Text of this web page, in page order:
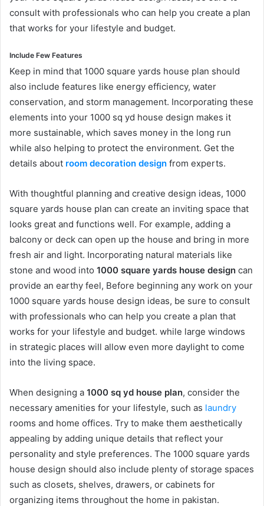
consult with professionals who can help you create a plan
that works for your lifestyle and budget.
Include Few Features
Keep in mind that 1000 square yards house plan should
also include features like energy efficiency, water
conservation, and storm management. Incorporating these
elements into your 1000 sq yd house design makes it
more sustainable, which saves money in the long run
while also helping to protect the environment. Get the
details about room decoration design from experts.
With thoughtful planning and creative design ideas, 1000
square yards house plan can create an inviting space that
looks great and functions well. For example, adding a
balcony or deck can open up the house and bring in more
fresh air and light. Incorporating natural materials like
stone and wood into 1000 square yards house design can
provide an earthy feel, Before beginning any work on your
1000 square yards house design ideas, be sure to consult
with professionals who can help you create a plan that
works for your lifestyle and budget. while large windows
in strategic places will allow even more daylight to come
into the living space.
When designing a 1000 sq yd house plan, consider the
necessary amenities for your lifestyle, such as laundry
rooms and home offices. Try to make them aesthetically
appealing by adding unique details that reflect your
personality and style preferences. The 1000 square yards
house design should also include plenty of storage spaces
such as closets, shelves, drawers, or cabinets for
organizing items throughout the home in pakistan.